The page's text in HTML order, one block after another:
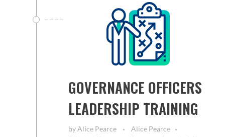
GOVERNANCE OFFICERS
LEADERSHIP TRAINING
byAlice Pearce
Alice Pearce